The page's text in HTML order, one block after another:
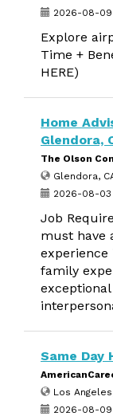
2026-08-09
Explore
Time +
HERE)
Home
Glendora,
The Olson
Glendora,
2026-08-03
Job
must have
experience
family
Same Day
Los
2026-08-09